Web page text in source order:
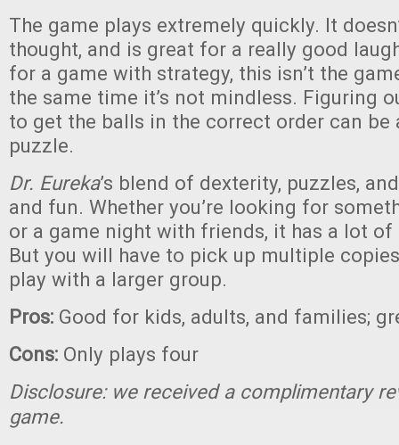
The game plays extremely quickly. It
thought, and is great for a really good
for a game with strategy, this isn’t the
the same time it’s not mindless. Figuring
to get the balls in the correct order can be
puzzle.
Dr. Eureka’s blend of dexterity, puzzles,
and fun. Whether you’re looking for
or a game night with friends, it has a lot
But you will have to pick up multiple
play with a larger group.
Pros: Good for kids, adults, and families;
Cons: Only plays four
Disclosure: we received a complimentary
game.